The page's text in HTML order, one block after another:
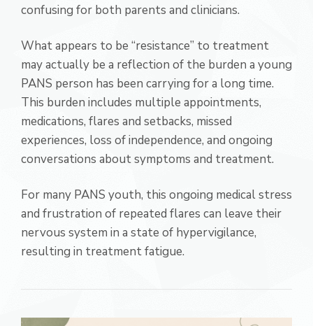
confusing for both parents and clinicians.
What appears to be “resistance” to treatment
may actually be a reflection of the burden a young
PANS person has been carrying for a long time.
This burden includes multiple appointments,
medications, flares and setbacks, missed
experiences, loss of independence, and ongoing
conversations about symptoms and treatment.
For many PANS youth, this ongoing medical stress
and frustration of repeated flares can leave their
nervous system in a state of hypervigilance,
resulting in treatment fatigue.